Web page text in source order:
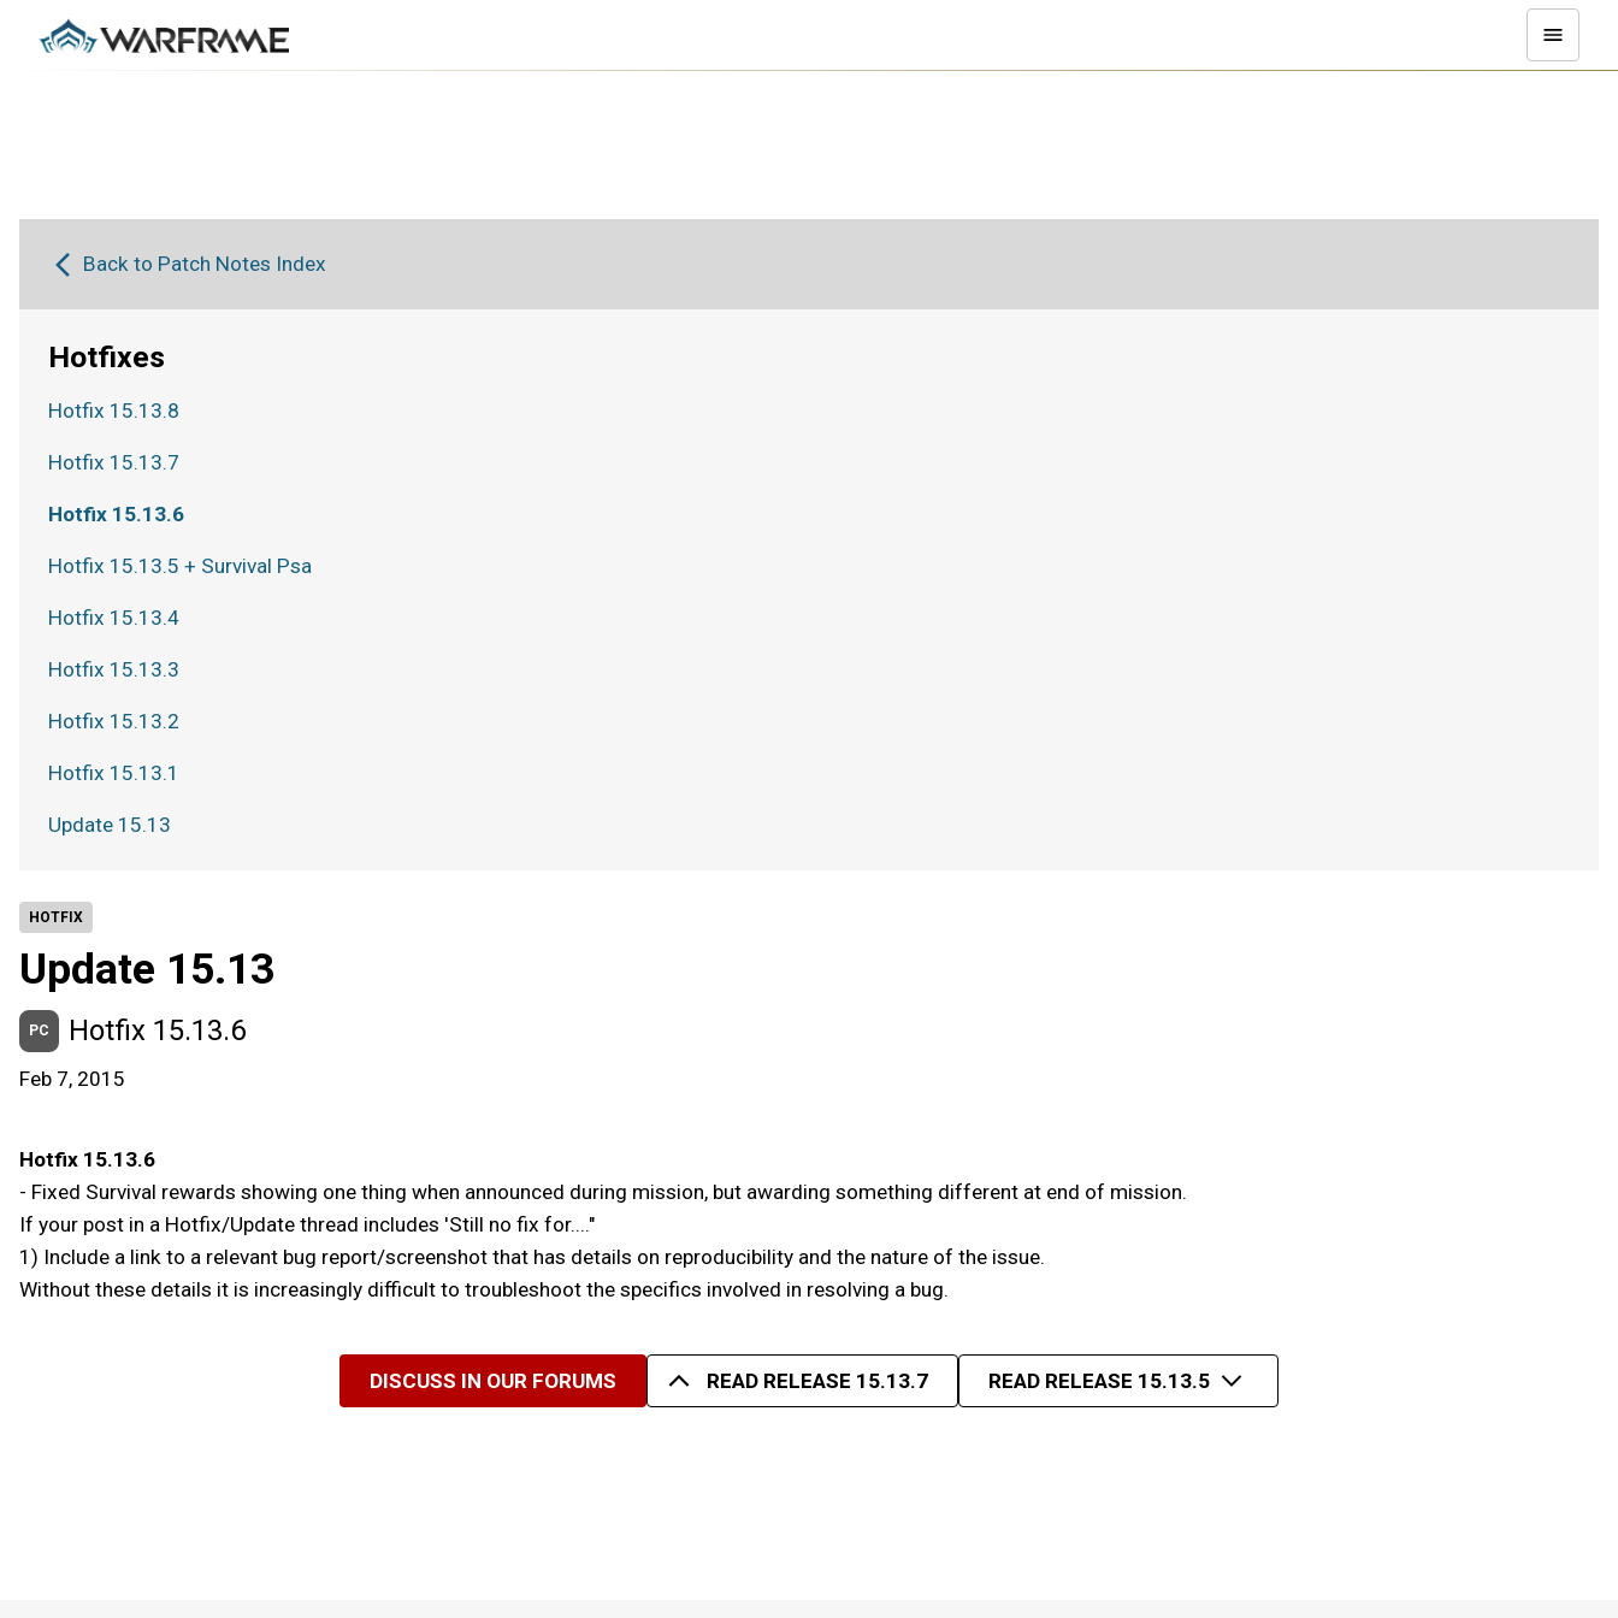
HOTFIX
Update 15.13
PC Hotfix 15.13.6
Feb 7, 2015
Hotfix 15.13.6
- Fixed Survival rewards showing one thing when announced during mission, but awarding something different at end of mission.
If your post in a Hotfix/Update thread includes 'Still no fix for...."
1) Include a link to a relevant bug report/screenshot that has details on reproducibility and the nature of the issue.
Without these details it is increasingly difficult to troubleshoot the specifics involved in resolving a bug.
DISCUSS IN OUR FORUMS READ RELEASE 15.13.7 READ RELEASE 15.13.5
Back to Patch Notes Index
Hotfixes
Hotfix 15.13.8
Hotfix 15.13.7
Hotfix 15.13.6
Hotfix 15.13.5 + Survival Psa
Hotfix 15.13.4
Hotfix 15.13.3
Hotfix 15.13.2
Hotfix 15.13.1
Update 15.13